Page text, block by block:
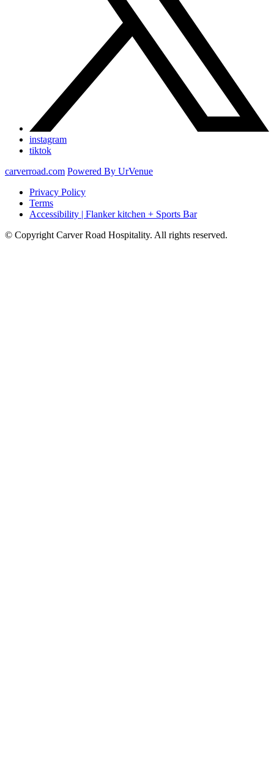
instagram
tiktok
carverroad.com Powered By UrVenue
Privacy Policy
Terms
Accessibility | Flanker kitchen + Sports Bar
© Copyright Carver Road Hospitality. All rights reserved.